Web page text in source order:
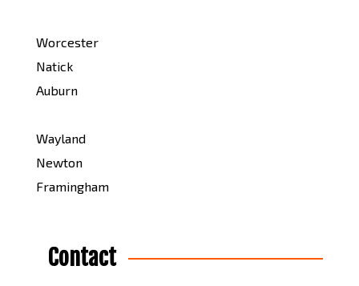
Worcester
Natick
Auburn
Wayland
Newton
Framingham
Contact